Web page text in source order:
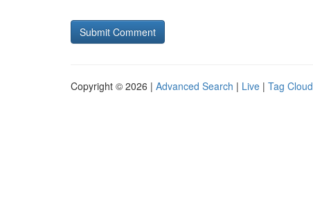
Copyright © 2026 | Advanced Search | Live | Tag Cloud